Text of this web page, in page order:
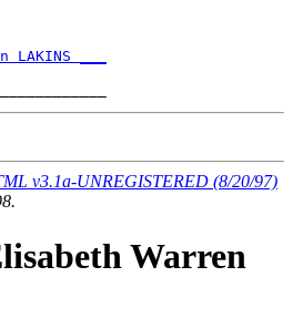
LAKINS ___
v3.1a-UNREGISTERED (8/20/97)
Warren